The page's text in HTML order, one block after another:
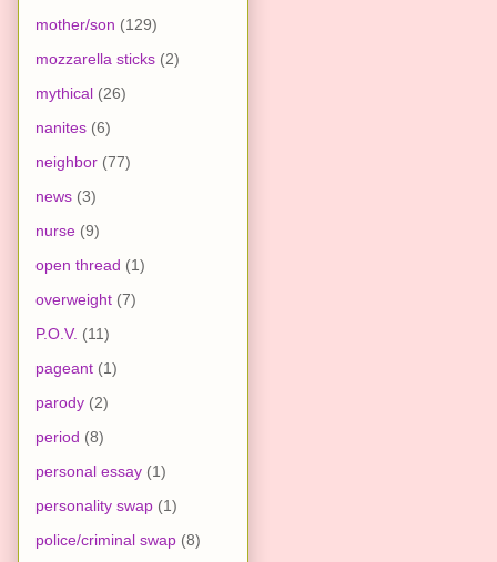
mother/son (129)
mozzarella sticks (2)
mythical (26)
nanites (6)
neighbor (77)
news (3)
nurse (9)
open thread (1)
overweight (7)
P.O.V. (11)
pageant (1)
parody (2)
period (8)
personal essay (1)
personality swap (1)
police/criminal swap (8)